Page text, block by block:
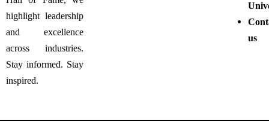
highlight leadership
and excellence
across industries.
Stay informed. Stay
inspired.
us